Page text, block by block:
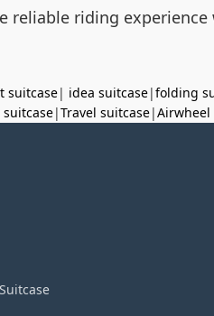
reliable riding
suitcase| idea suitcase|folding
suitcase|Travel suitcase|Airwheel